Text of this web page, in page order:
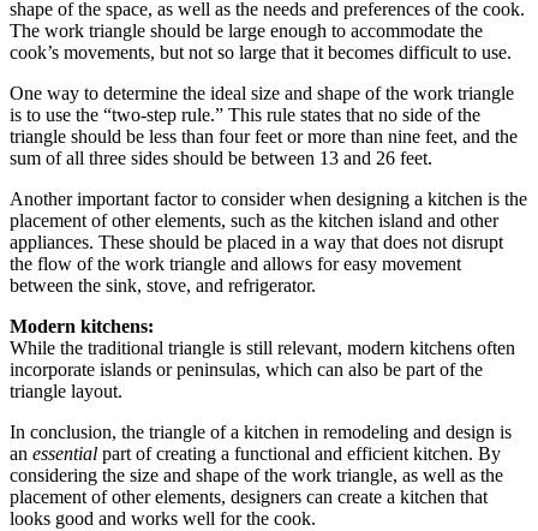
shape of the space, as well as the needs and preferences of the cook.
The work triangle should be large enough to accommodate the
cook’s movements, but not so large that it becomes difficult to use.
One way to determine the ideal size and shape of the work triangle
is to use the “two-step rule.” This rule states that no side of the
triangle should be less than four feet or more than nine feet, and the
sum of all three sides should be between 13 and 26 feet.
Another important factor to consider when designing a kitchen is the
placement of other elements, such as the kitchen island and other
appliances. These should be placed in a way that does not disrupt
the flow of the work triangle and allows for easy movement
between the sink, stove, and refrigerator.
Modern kitchens:
While the traditional triangle is still relevant, modern kitchens often
incorporate islands or peninsulas, which can also be part of the
triangle layout.
In conclusion, the triangle of a kitchen in remodeling and design is
an essential part of creating a functional and efficient kitchen. By
considering the size and shape of the work triangle, as well as the
placement of other elements, designers can create a kitchen that
looks good and works well for the cook.